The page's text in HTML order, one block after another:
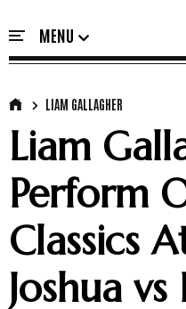
LIAM GALLAGHER
Liam
Perform
Classics
Joshua